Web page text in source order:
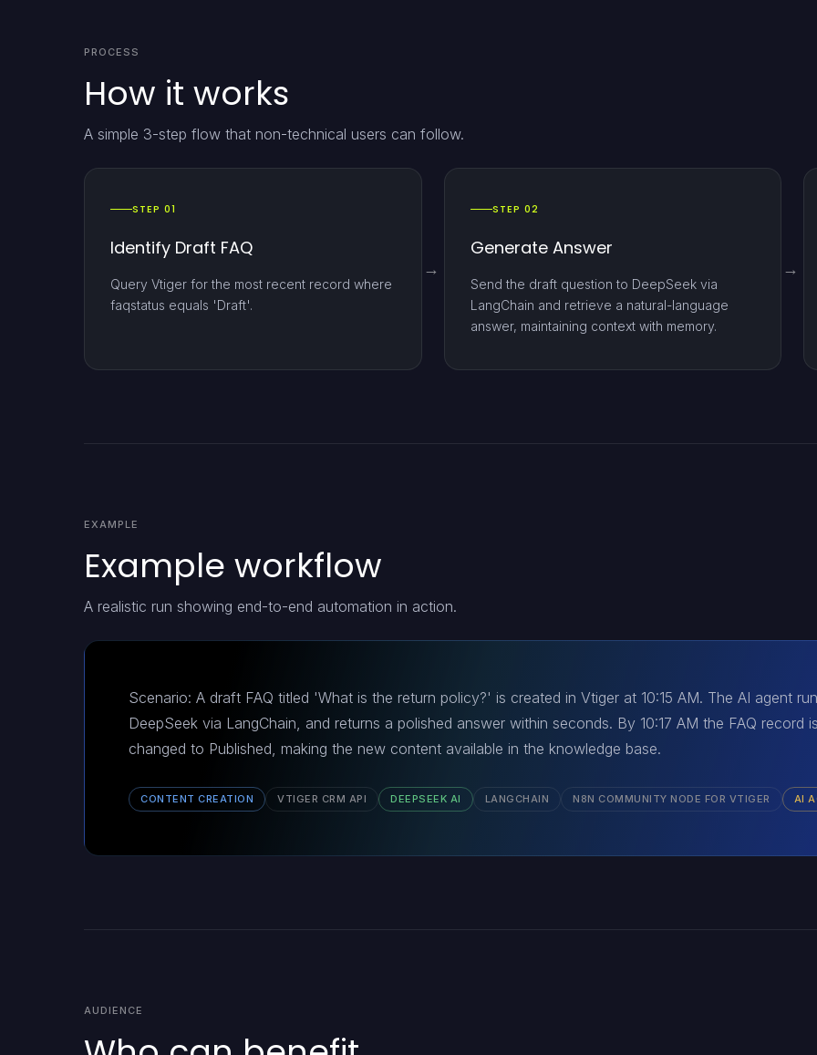
PROCESS
How it works
A simple 3-step flow that non-technical users can follow.
STEP 01
Identify Draft FAQ
Query Vtiger for the most recent record where
faqstatus equals 'Draft'.
STEP 02
Generate Answer
Send the draft question to DeepSeek via
LangChain and retrieve a natural-language
answer, maintaining context with memory.
EXAMPLE
Example workflow
A realistic run showing end-to-end automation in action.
Scenario: A draft FAQ titled 'What is the return policy?' is created in Vtiger at 10:15 AM. The AI agent
DeepSeek via LangChain, and returns a polished answer within seconds. By 10:17 AM the FAQ record
changed to Published, making the new content available in the knowledge base.
CONTENT CREATION VTIGER CRM API DEEPSEEK AI LANGCHAIN N8N COMMUNITY NODE FOR VTIGER AI
AUDIENCE